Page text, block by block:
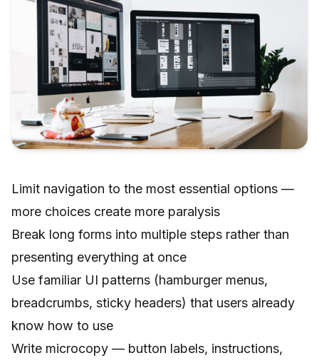
Limit navigation to the most essential options —
more choices create more paralysis
Break long forms into multiple steps rather than
presenting everything at once
Use familiar UI patterns (hamburger menus,
breadcrumbs, sticky headers) that users already
know how to use
Write microcopy — button labels, instructions,